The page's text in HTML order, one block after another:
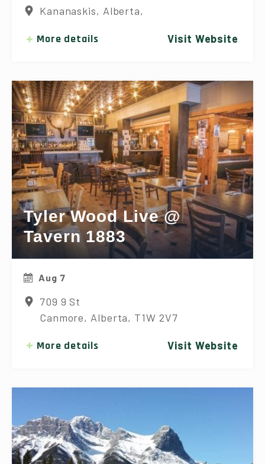
Kananaskis, Alberta,
More details Visit Website
Tyler Wood Live @
Tavern 1883
Aug 7
709 9 St
Canmore, Alberta, T1W 2V7
More details Visit Website